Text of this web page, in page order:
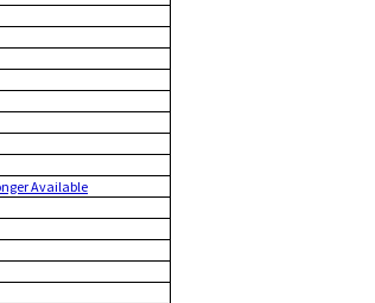
Available